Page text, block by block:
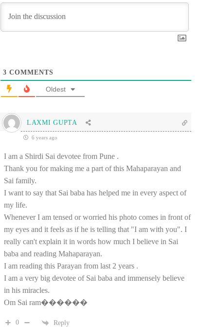
3 COMMENTS
Oldest
LAXMI GUPTA
6 years ago
I am a Shirdi Sai devotee from Pune .
Thank you for making me a part of this Mahaparayan and
Sai family.
I want to say that Sai baba has helped me in every aspect of
my life.
Whenever I am tensed or worried his photo comes in front of
my eyes and it feels as if he is telling that "I am with you". I
really can't explain it in words how much I believe in Sai
baba and reading Mahaparayan.
I am reading this Parayan from last 2 years .
I am a very big devotee of Sai baba and immensely believe
in his miracles.
Om Sai ram������
0 Reply